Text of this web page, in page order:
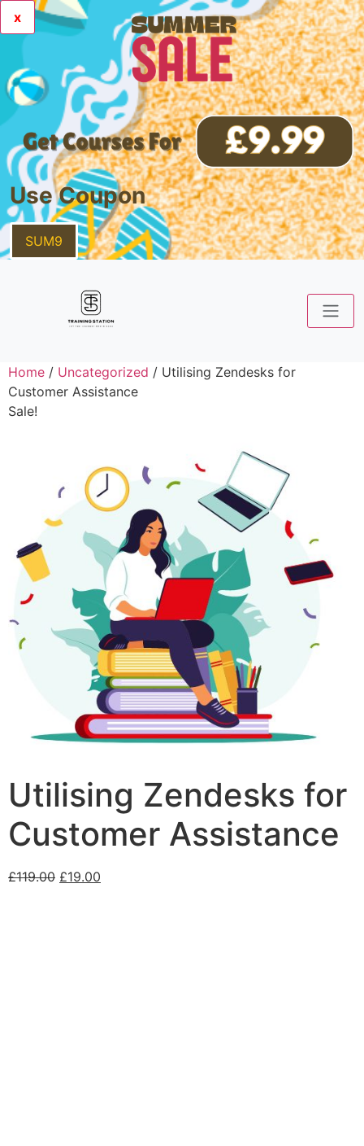
x
Use Coupon
SUM9
Home / Uncategorized / Utilising Zendesks for
Customer Assistance
Sale!
Utilising Zendesks for
Customer Assistance
£119.00 £19.00